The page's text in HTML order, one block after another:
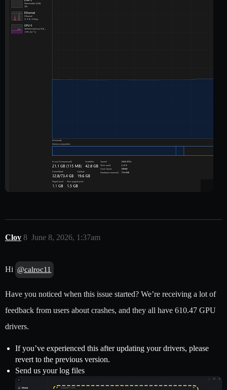
Clov June 8, 2026, 1:37am
8
Hi @calroc11
Have you noticed when this issue started? We’re receiving a lot of
feedback from users about crashes, and they all have 610.47 GPU
drivers.
If you’ve experienced this after updating your drivers, please
revert to the previous version.
Send us your log files